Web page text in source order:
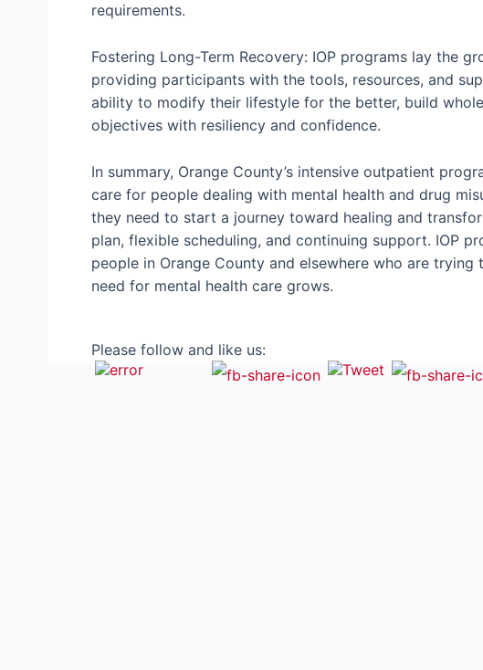
requirements.
Fostering Long-Term Recovery: IOP programs lay the
providing participants with the tools, resources, and
ability to modify their lifestyle for the better, build
objectives with resiliency and confidence.
In summary, Orange County’s intensive outpatient
care for people dealing with mental health and drug
they need to start a journey toward healing and
plan, flexible scheduling, and continuing support. IOP
people in Orange County and elsewhere who are
need for mental health care grows.
Please follow and like us: